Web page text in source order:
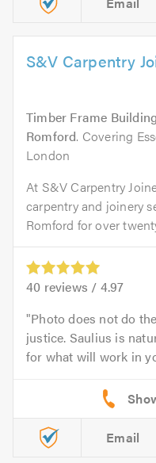
S&V Carpentry
Timber Frame
Romford. Covering
London
At S&V Carpentry
carpentry and joinery
Romford for over
40 reviews / 4.97
Photo does not do
justice. Saulius is
for what will work in
Email